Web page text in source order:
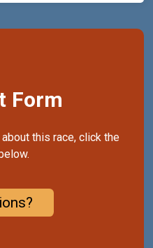
Form
this race, click the